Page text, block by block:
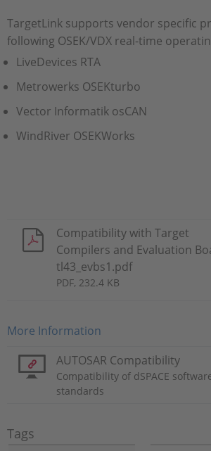
TargetLink supports vendor specific
following OSEK/VDX real-time
LiveDevices RTA
Metrowerks OSEKturbo
Vector Informatik osCAN
WindRiver OSEKWorks
Compatibility with Target
Compilers and Evaluation
tl43_evbs1.pdf
PDF, 232.4 KB
More Information
AUTOSAR Compatibility
Compatibility of dSPACE
standards
Tags